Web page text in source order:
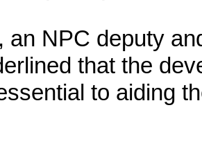
an NPC deputy
that the
to aiding